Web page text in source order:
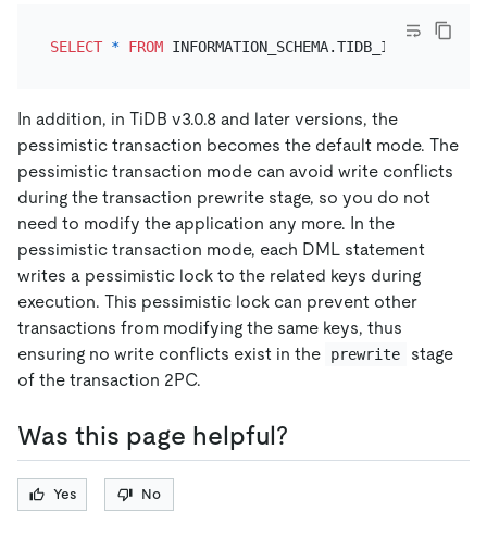
SELECT * FROM INFORMATION_SCHEMA.TIDB_INDEXES
In addition, in TiDB v3.0.8 and later versions, the
pessimistic transaction becomes the default mode. The
pessimistic transaction mode can avoid write conflicts
during the transaction prewrite stage, so you do not
need to modify the application any more. In the
pessimistic transaction mode, each DML statement
writes a pessimistic lock to the related keys during
execution. This pessimistic lock can prevent other
transactions from modifying the same keys, thus
ensuring no write conflicts exist in the
prewrite
stage
of the transaction 2PC.
Was this page helpful?
Yes No